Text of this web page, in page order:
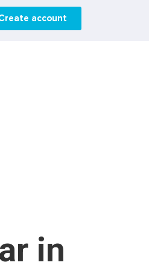
account
in